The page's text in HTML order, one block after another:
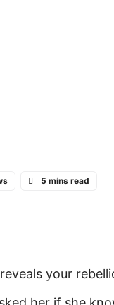
5 mins read
your